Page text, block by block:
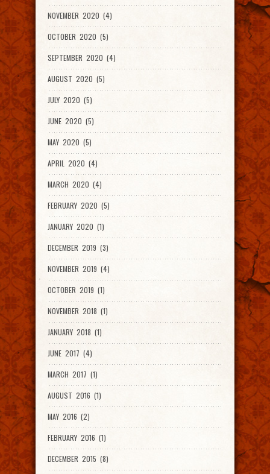
NOVEMBER 2020 (4)
OCTOBER 2020 (5)
SEPTEMBER 2020 (4)
AUGUST 2020 (5)
JULY 2020 (5)
JUNE 2020 (5)
MAY 2020 (5)
APRIL 2020 (4)
MARCH 2020 (4)
FEBRUARY 2020 (5)
JANUARY 2020 (1)
DECEMBER 2019 (3)
NOVEMBER 2019 (4)
OCTOBER 2019 (1)
NOVEMBER 2018 (1)
JANUARY 2018 (1)
JUNE 2017 (4)
MARCH 2017 (1)
AUGUST 2016 (1)
MAY 2016 (2)
FEBRUARY 2016 (1)
DECEMBER 2015 (8)